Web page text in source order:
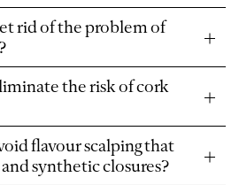
rid of the problem of
the risk of cork
flavour scalping that
synthetic closures?